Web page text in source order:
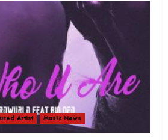
Artist Music News